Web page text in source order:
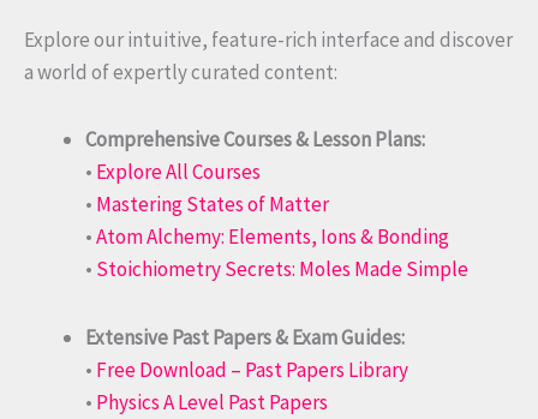
Explore our intuitive, feature-rich interface and discover
a world of expertly curated content:
Comprehensive Courses & Lesson Plans:
• Explore All Courses
• Mastering States of Matter
•Atom Alchemy: Elements, Ions & Bonding
• Stoichiometry Secrets: Moles Made Simple
Extensive Past Papers & Exam Guides:
• Free Download – Past Papers Library
• Physics A Level Past Papers